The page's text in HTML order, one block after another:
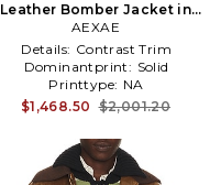
Leather Bomber Jacket in
Brown
AEXAE
Details: Contrast Trim
Dominantprint: Solid
Printtype: NA
$1,468.50 $2,001.20